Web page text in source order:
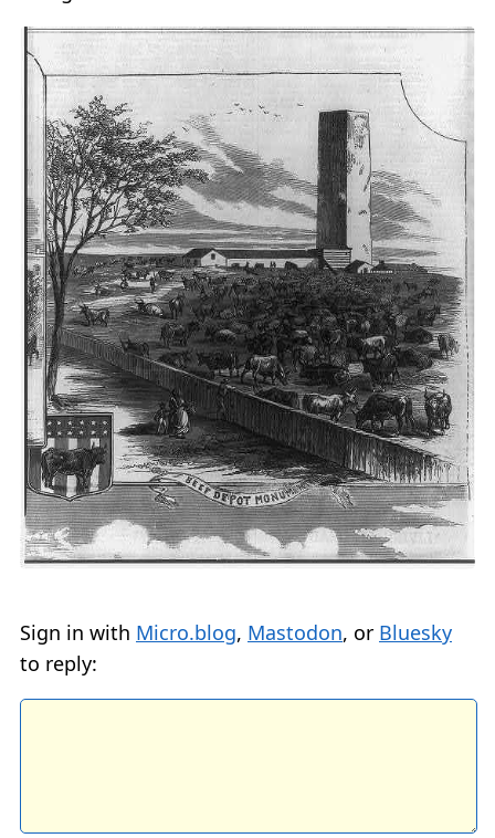
Sign in with Micro.blog, Mastodon, or Bluesky
to reply: